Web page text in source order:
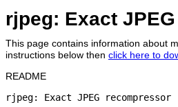
rjpeg: Exact
This page contains information about
instructions below then click here to
README
rjpeg: Exact JPEG